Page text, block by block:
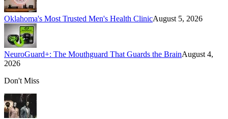
Oklahoma's Most Trusted Men's Health ClinicAugust 5, 2026
NeuroGuard+: The Mouthguard That Guards the BrainAugust 4,
2026
Don't Miss